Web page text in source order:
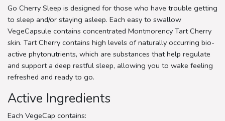
Go Cherry Sleep is designed for those who have trouble getting
to sleep and/or staying asleep. Each easy to swallow
VegeCapsule contains concentrated Montmorency Tart Cherry
skin. Tart Cherry contains high levels of naturally occurring bio-
active phytonutrients, which are substances that help regulate
and support a deep restful sleep, allowing you to wake feeling
refreshed and ready to go.
Active Ingredients
Each VegeCap contains: